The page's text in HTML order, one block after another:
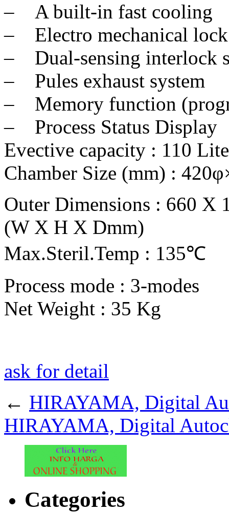
– A built-in fast cooling
– Electro mechanical lock
– Dual-sensing interlock
– Pules exhaust system
– Memory function
– Process Status Display
Evective capacity : 110
Chamber Size (mm) :
Outer Dimensions : 660 X
(W X H X Dmm)
Max.Steril.Temp : 135℃
Process mode : 3-modes
Net Weight : 35 Kg
ask for detail
← HIRAYAMA, Digital
HIRAYAMA, Digital
Categories